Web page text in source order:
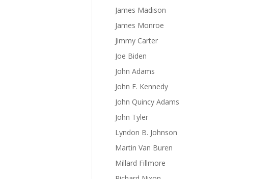
James Madison
James Monroe
Jimmy Carter
Joe Biden
John Adams
John F. Kennedy
John Quincy Adams
John Tyler
Lyndon B. Johnson
Martin Van Buren
Millard Fillmore